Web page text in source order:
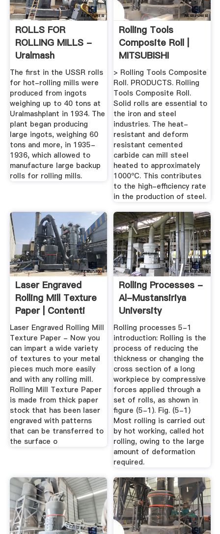
ROLLS FOR
ROLLING MILLS -
Uralmash
The first in the USSR rolls
for hot-rolling mills were
produced from ingots
weighing up to 40 tons at
Uralmashplant in 1934. The
plant began producing
large ingots, weighing 60
tons and more, in 1935-
1936, which allowed to
manufacture large backup
rolls for rolling mills.
Rolling Tools
Composite Roll |
MITSUBISHI
MATERIALS ...
> Rolling Tools Composite
Roll. PRODUCTS. Rolling
Tools Composite Roll.
Solid rolls are essential to
the iron and steel
industries. The heat-
resistant and deform
resistant cemented
carbide can mill steel
heated to approximately
1000ºC. This contributes
to the high-efficiency rate
in the production of steel.
Laser Engraved
Rolling Mill Texture
Paper | Contenti
Laser Engraved Rolling Mill
Texture Paper - Now you
can impart a wide variety
of textures to your metal
pieces much more easily
and with any rolling mill.
Rolling Mill Texture Paper
is made from thick paper
stock that has been laser
engraved with patterns
that can be transferred to
the surface o
Rolling Processes -
Al-Mustansiriya
University
Rolling processes 5-1
introduction: Rolling is the
process of reducing the
thickness or changing the
cross section of a long
workpiece by compressive
forces applied through a
set of rolls, as shown in
figure (5-1). Fig. (5-1)
Most rolling is carried out
by hot working, called hot
rolling, owing to the large
amount of deformation
required.